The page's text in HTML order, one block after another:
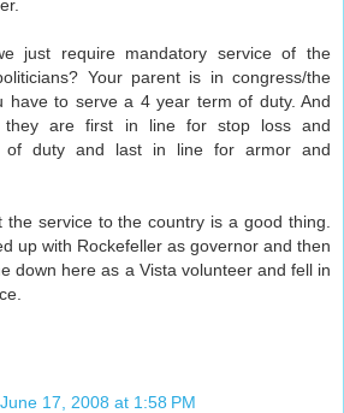
just require mandatory service of the
Your parent is in congress/the
have to serve a 4 year term of duty. And
they are first in line for stop loss and
of duty and last in line for armor and
service to the country is a good thing.
up with Rockefeller as governor and then
down here as a Vista volunteer and fell in
June 17, 2008 at 1:58 PM